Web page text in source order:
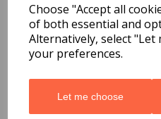
Choose "Accept all
of both essential and
Alternatively, select "Let
your preferences.
Let me choose